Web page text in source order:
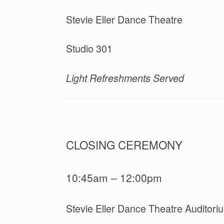
Stevie Eller Dance Theatre
Studio 301
Light Refreshments Served
CLOSING CEREMONY
10:45am – 12:00pm
Stevie Eller Dance Theatre